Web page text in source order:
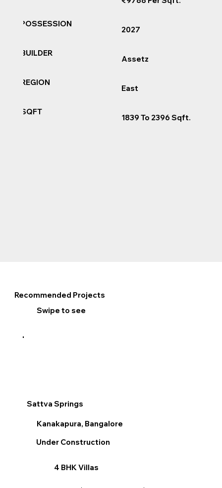
Recommended Projects
Swipe to see
Sattva Springs
Under Construction
Kanakapura, Bangalore
4 BHK Villas
POSSESSION
BUILDER
REGION
SQFT
2027
Assetz
East
1839 To 2396 Sqft.